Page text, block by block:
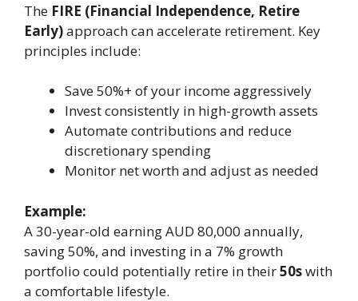
The FIRE (Financial Independence, Retire
Early)approach can accelerate retirement. Key
principles include:
Save 50%+ of your income aggressively
Invest consistently in high-growth assets
Automate contributions and reduce
discretionary spending
Monitor net worth and adjust as needed
Example:
A 30-year-old earning AUD 80,000 annually,
saving 50%, and investing in a 7% growth
portfolio could potentially retire in their50swith
a comfortable lifestyle.